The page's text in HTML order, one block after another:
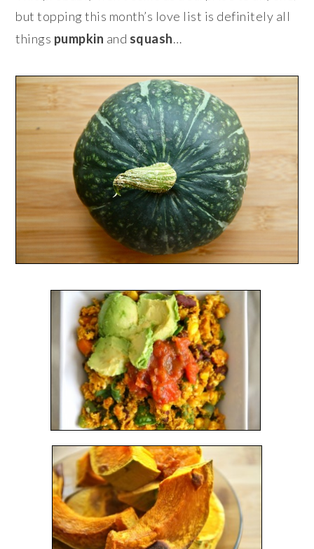
but topping this month’s love list is definitely all
things pumpkin and squash…